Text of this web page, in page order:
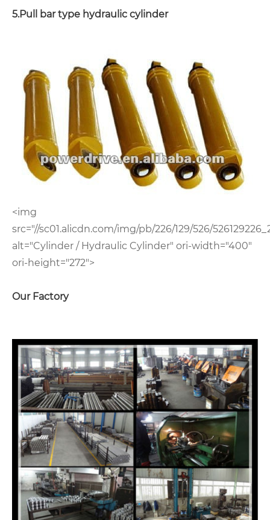
5.Pull bar type hydraulic cylinder
<img
src="//sc01.alicdn.com/img/pb/226/129/526/
alt="Cylinder / Hydraulic Cylinder" ori-width="400"
ori-height="272">
Our Factory